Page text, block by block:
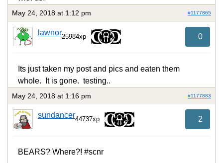
May 24, 2018 at 1:12 pm #1177865
lawnor25984xp 0
Its just taken my post and pics and eaten them
whole. It is gone. testing..
May 24, 2018 at 1:16 pm #1177883
sundancer44737xp 2
BEARS? Where?! #scnr